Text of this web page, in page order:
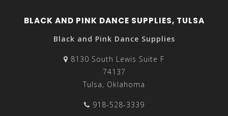
BLACK AND PINK DANCE SUPPLIES, TULSA
Black and Pink Dance Supplies
8130 South Lewis Suite F
74137
Tulsa, Oklahoma
918-528-3339